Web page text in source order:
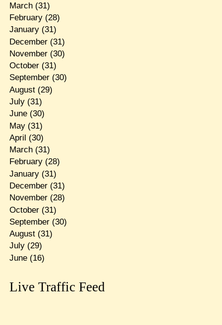
March(31)
February(28)
January(31)
December(31)
November(30)
October(31)
September(30)
August(29)
July(31)
June(30)
May(31)
April (30)
March(31)
February(28)
January(31)
December(31)
November(28)
October(31)
September(30)
August(31)
July(29)
June(16)
Live Traffic Feed